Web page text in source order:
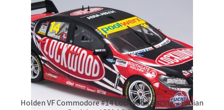
Holden VF Commodore #14 Lockwood Racing – Fabian